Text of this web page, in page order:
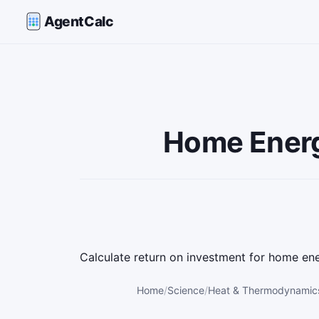
AgentCalc
Home
Calculate return on investment for home
Home Science Heat &